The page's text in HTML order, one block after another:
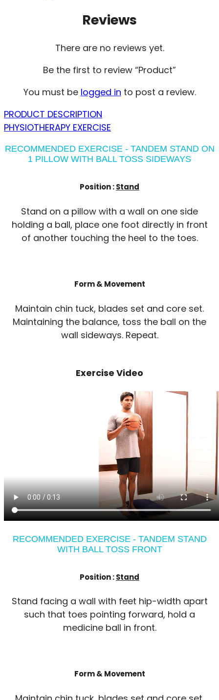
Reviews
There are no reviews yet.
Be the first to review “Product”
You must be logged in to post a review.
PRODUCT DESCRIPTION
PHYSIOTHERAPY EXERCISE
RECOMMENDED EXERCISE - TANDEM STAND ON
1 PILLOW WITH BALL TOSS SIDEWAYS
Position :Stand
Stand on a pillow with a wall on one side
holding a ball, place one foot directly in front
of another touching the heel to the toes.
Form & Movement
Maintain chin tuck, blades set and core set.
Maintaining the balance, toss the ball on the
wall sideways. Repeat.
Exercise Video
RECOMMENDED EXERCISE - TANDEM STAND
WITH BALL TOSS FRONT
Position :Stand
Stand facing a wall with feet hip-width apart
such that toes pointing forward, hold a
medicine ball in front.
Form & Movement